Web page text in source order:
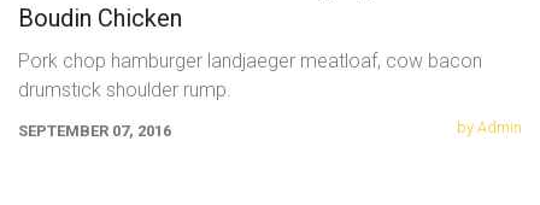
Boudin Chicken
Pork chop hamburger landjaeger meatloaf, cow bacon
drumstick shoulder rump.
SEPTEMBER 07, 2016 by Admin